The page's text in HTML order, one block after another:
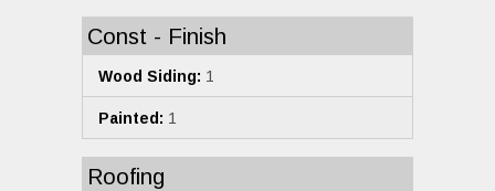
Const - Finish
Wood Siding: 1
Painted: 1
Roofing